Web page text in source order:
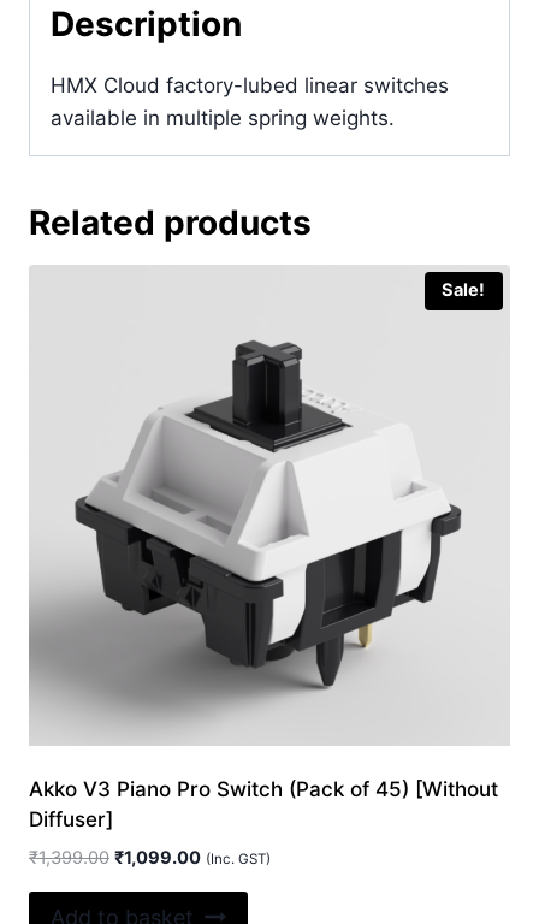
Description
HMX Cloud factory-lubed linear switches
available in multiple spring weights.
Related products
Sale!
Akko V3 Piano Pro Switch (Pack of 45) [Without
Diffuser]
₹1,399.00 Original
was:
₹1,099.00Current
is:
(Inc. GST)
Add to basket